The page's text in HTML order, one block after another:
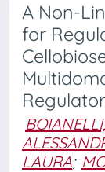
A Non-
for
LAURA;